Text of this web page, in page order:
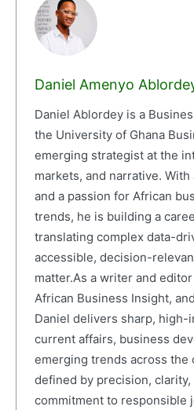
Daniel Amenyo
Daniel Ablordey is a
the University of Ghana
emerging strategist at the
markets, and narrative.
and a passion for African
trends, he is building a
translating complex data-
accessible, decision-
matter.As a writer and
African Business Insight,
Daniel delivers sharp, high-
current affairs, business
emerging trends across the
defined by precision, clarity,
commitment to